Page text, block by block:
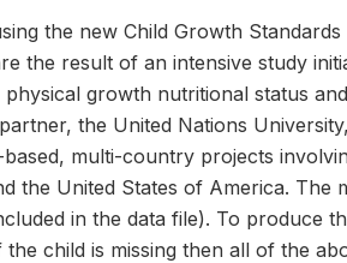
the new Child Growth
the result of an intensive study
growth nutritional status
the United Nations
multi-country projects
the United States of America. The
in the data file). To produce
child is missing then all of the